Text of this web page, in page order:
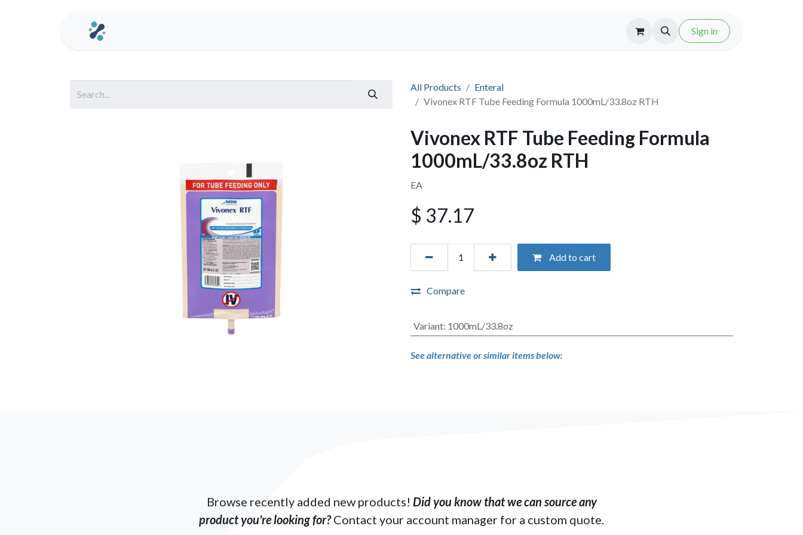
Sign in
All Products
Enteral
Vivonex RTF Tube Feeding Formula 1000mL/33.8oz RTH
Vivonex RTF Tube Feeding Formula
1000mL/33.8oz RTH
EA
$ 37.17
Add to cart
Compare
Variant: 1000mL/33.8oz
See alternative or similar items below:
Browse recently added new products! Did you know that we can​ source any
product you're looking for?Contact your account manager for a custom quote.